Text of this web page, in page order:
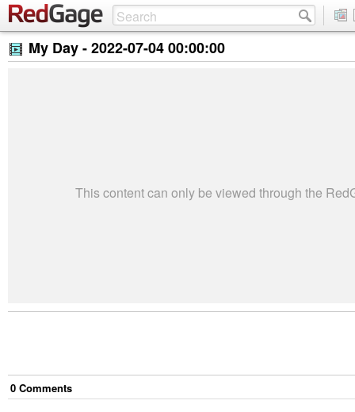
My Day -2022-07-04 00:00:00
This content can only be viewed through the
0 Comments